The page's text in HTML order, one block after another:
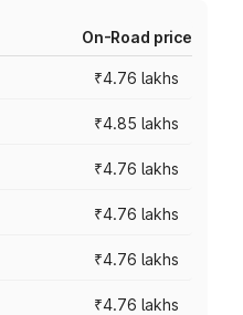
On-Road price
₹4.76 lakhs
₹4.85 lakhs
₹4.76 lakhs
₹4.76 lakhs
₹4.76 lakhs
₹4.76 lakhs